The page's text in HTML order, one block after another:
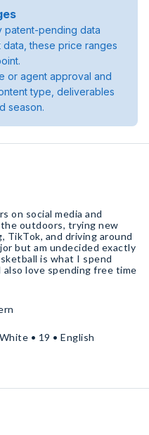
patent-pending data
these price ranges
or agent approval and
type, deliverables
season.
on social media and
outdoors, trying new
TikTok, and driving around
but am undecided exactly
is what I spend
love spending free time
• 19 • English